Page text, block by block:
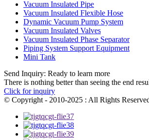
Vacuum Insulated Pipe
Vacuum Insulated Flexible Hose
Dynamic Vacuum Pump System
Vacuum Insulated Valves
Vacuum Insulated Phase Separator
Piping System Support Equipment
Mini Tank
Send Inquiry: Ready to learn more
There is nothing better than seeing the end
Click for inquiry
© Copyright - 2010-2025 : All Rights